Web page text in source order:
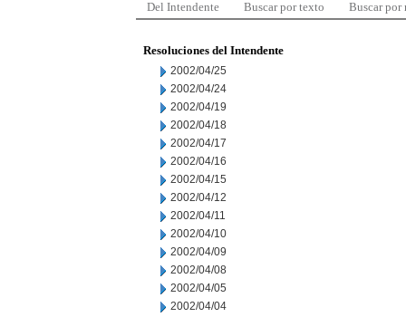
Del Intendente Buscar por texto Buscar por
Resoluciones del Intendente
2002/04/25
2002/04/24
2002/04/19
2002/04/18
2002/04/17
2002/04/16
2002/04/15
2002/04/12
2002/04/11
2002/04/10
2002/04/09
2002/04/08
2002/04/05
2002/04/04